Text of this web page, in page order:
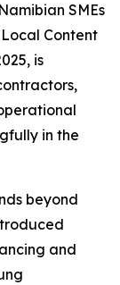
SMEs
Content
is
in the
beyond
and